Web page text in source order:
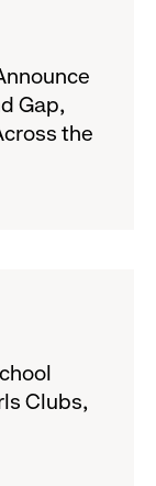
Gap,
the
Clubs,